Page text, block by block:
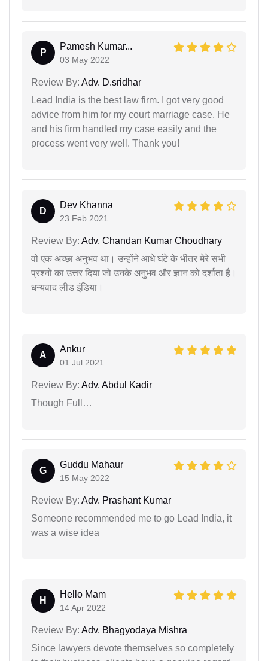
P
Pamesh Kumar...
03 May 2022
Review By: Adv. D.sridhar
Lead India is the best law firm. I got very good
advice from him for my court marriage case. He
and his firm handled my case easily and the
process went very well. Thank you!
D
Dev Khanna
23 Feb 2021
Review By: Adv. Chandan Kumar Choudhary
वो एक अच्छा अनुभव था। उन्होंने आधे घंटे के भीतर मेरे सभी
प्रश्नों का उत्तर दिया जो उनके अनुभव और ज्ञान को दर्शाता है।
धन्यवाद लीड इंडिया।
A
Ankur
01 Jul 2021
Review By: Adv. Abdul Kadir
Though Full…
G
Guddu Mahaur
15 May 2022
Review By: Adv. Prashant Kumar
Someone recommended me to go Lead India, it
was a wise idea
H
Hello Mam
14 Apr 2022
Review By: Adv. Bhagyodaya Mishra
Since lawyers devote themselves so completely